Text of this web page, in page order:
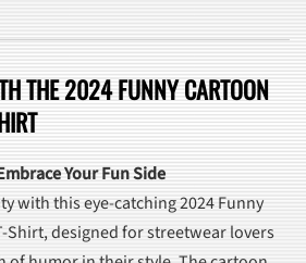
THE 2024 FUNNY CARTOON
Your Fun Side
with this eye-catching 2024 Funny
Shirt, designed for streetwear lovers